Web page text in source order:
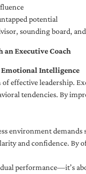
potential
sounding board,
Executive Coach
Emotional Intelligence
effective leadership.
tendencies. By
environment
and confidence. By
performance—it’s